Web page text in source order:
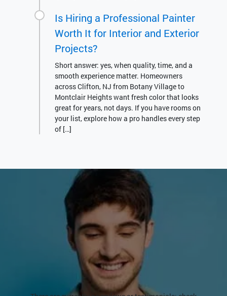
Is Hiring a Professional Painter
Worth It for Interior and Exterior
Projects?
Short answer: yes, when quality, time, and a
smooth experience matter. Homeowners
across Clifton, NJ from Botany Village to
Montclair Heights want fresh color that looks
great for years, not days. If you have rooms on
your list, explore how a pro handles every step
of […]